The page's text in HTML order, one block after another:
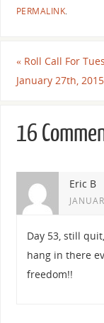
PERMALINK.
«Roll Call For
January 27th, 2015
16
Eric B
Day 53, still
hang in there
freedom!!